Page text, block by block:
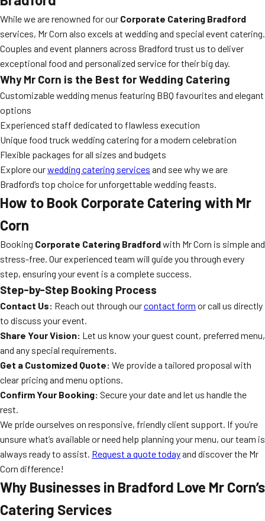
While we are renowned for our Corporate Catering Bradford
services, Mr Corn also excels at wedding and special event catering.
Couples and event planners across Bradford trust us to deliver
exceptional food and personalized service for their big day.
Why Mr Corn is the Best for Wedding Catering
Customizable wedding menus featuring BBQ favourites and elegant
options
Experienced staff dedicated to flawless execution
Unique food truck wedding catering for a modern celebration
Flexible packages for all sizes and budgets
Explore ourwedding catering services and see why we are
Bradford’s top choice for unforgettable wedding feasts.
How to Book Corporate Catering with Mr
Corn
Booking Corporate Catering Bradfordwith Mr Corn is simple and
stress-free. Our experienced team will guide you through every
step, ensuring your event is a complete success.
Step-by-Step Booking Process
Contact Us: Reach out through ourcontact form or call us directly
to discuss your event.
Share Your Vision: Let us know your guest count, preferred menu,
and any special requirements.
Get a Customized Quote: We provide a tailored proposal with
clear pricing and menu options.
Confirm Your Booking: Secure your date and let us handle the
rest.
We pride ourselves on responsive, friendly client support. If you’re
unsure what’s available or need help planning your menu, our team is
always ready to assist. Request a quote todayand discover the Mr
Corn difference!
Why Businesses in Bradford Love Mr Corn’s
Catering Services